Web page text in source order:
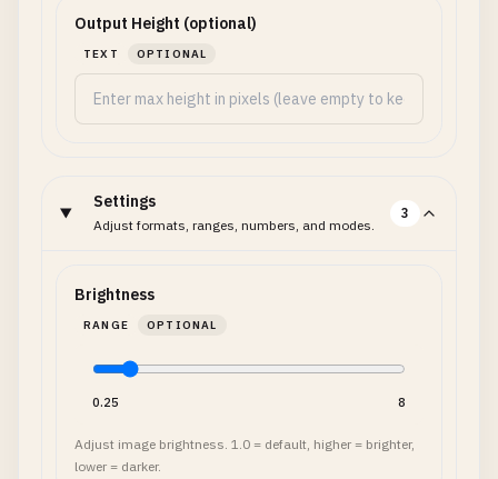
Output Height (optional)
TEXT OPTIONAL
Settings
Adjust formats, ranges, numbers, and modes.
3
Brightness
RANGE OPTIONAL
0.25 8
Adjust image brightness. 1.0 = default, higher = brighter,
lower = darker.